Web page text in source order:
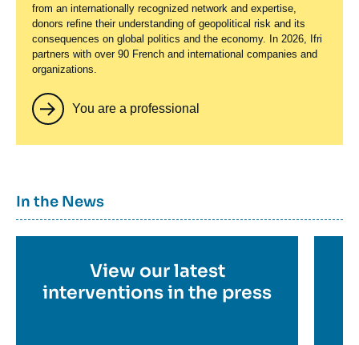
from an internationally recognized network and expertise,
donors refine their understanding of geopolitical risk and its
consequences on global politics and the economy. In 2026, Ifri
partners with over 90 French and international companies and
organizations.
You are a professional
Titre
container
In the News
en
View our latest
interventions in the press